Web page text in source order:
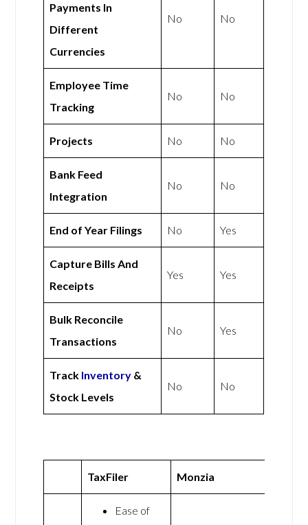
Payments In
Different
Currencies
No No
Employee Time
Tracking
No No
Projects No No
Bank Feed
Integration
No No
End of Year Filings No Yes
Capture Bills And
Receipts
Yes Yes
Bulk Reconcile
Transactions
No Yes
Track Inventory &
Stock Levels
No No
TaxFiler Monzia
Ease of